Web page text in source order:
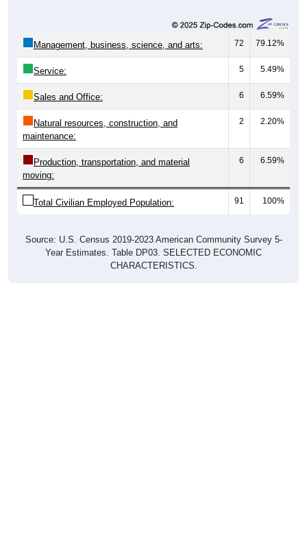
Management, business, science, and arts: 72 79.12%
Service: 5 5.49%
Sales and Office: 6 6.59%
Natural resources, construction, and
maintenance:
2 2.20%
Production, transportation, and material
moving:
6 6.59%
Total Civilian Employed Population: 91 100%
Source: U.S. Census 2019-2023 American Community Survey 5-
Year Estimates. Table DP03. SELECTED ECONOMIC
CHARACTERISTICS.